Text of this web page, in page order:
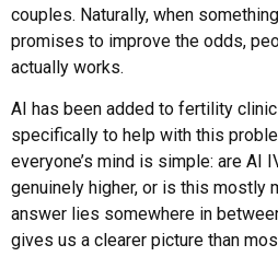
couples. Naturally, when
promises to improve the odds,
actually works.
AI has been added to fertility
specifically to help with this
everyone’s mind is simple: are AI
genuinely higher, or is this mostly
answer lies somewhere in
gives us a clearer picture than